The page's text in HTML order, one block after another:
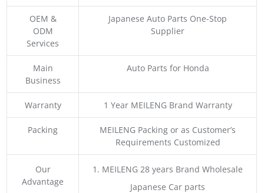
OEM &
ODM
Services
Japanese Auto Parts One-Stop
Supplier
Main
Business
Auto Parts for Honda
Warranty 1 Year MEILENG Brand Warranty
Packing
MEILENG Packing or as Customer’s
Requirements Customized
Our
Advantage
1. MEILENG 28 years Brand Wholesale
Japanese Car parts